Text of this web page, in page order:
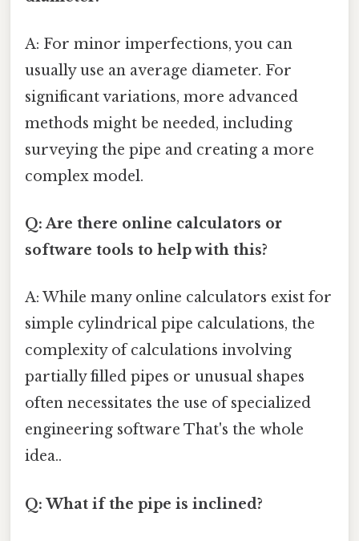
A: For minor imperfections, you can
usually use an average diameter. For
significant variations, more advanced
methods might be needed, including
surveying the pipe and creating a more
complex model.
Q: Are there online calculators or
software tools to help with this?
A: While many online calculators exist for
simple cylindrical pipe calculations, the
complexity of calculations involving
partially filled pipes or unusual shapes
often necessitates the use of specialized
engineering software That's the whole
idea..
Q: What if the pipe is inclined?